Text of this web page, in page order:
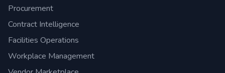
Procurement
Contract Intelligence
Facilities Operations
Workplace Management